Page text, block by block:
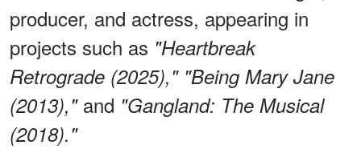
producer, and actress, appearing in
projects such as "Heartbreak
Retrograde (2025)," "Being Mary Jane
(2013),"and "Gangland: The Musical
(2018)."